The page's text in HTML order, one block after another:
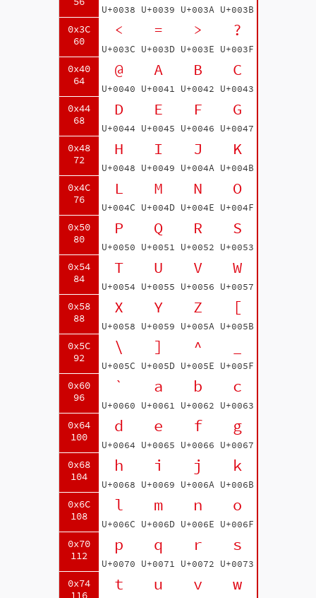
0x3C
60
0x40
64
0x44
68
0x48
72
0x4C
76
0x50
80
0x54
84
0x58
88
0x5C
92
0x60
96
0x64
100
0x68
104
0x6C
108
0x70
112
0x74
116
U+0038 U+0039 U+003A U+003B
<
U+003C
=
U+003D
>
U+003E
?
U+003F
@
U+0040
A
U+0041
B
U+0042
C
U+0043
D
U+0044
E
U+0045
F
U+0046
G
U+0047
H
U+0048
I
U+0049
J
U+004A
K
U+004B
L
U+004C
M
U+004D
N
U+004E
O
U+004F
P
U+0050
Q
U+0051
R
U+0052
S
U+0053
T
U+0054
U
U+0055
V
U+0056
W
U+0057
X
U+0058
Y
U+0059
Z
U+005A
[
U+005B
\
U+005C
]
U+005D
^
U+005E U+005F
`
U+0060
a
U+0061
b
U+0062
c
U+0063
d
U+0064
e
U+0065
f
U+0066
g
U+0067
h
U+0068
i
U+0069
j
U+006A
k
U+006B
l
U+006C
m
U+006D
n
U+006E
o
U+006F
p
U+0070
q
U+0071
r
U+0072
s
U+0073
t u v w